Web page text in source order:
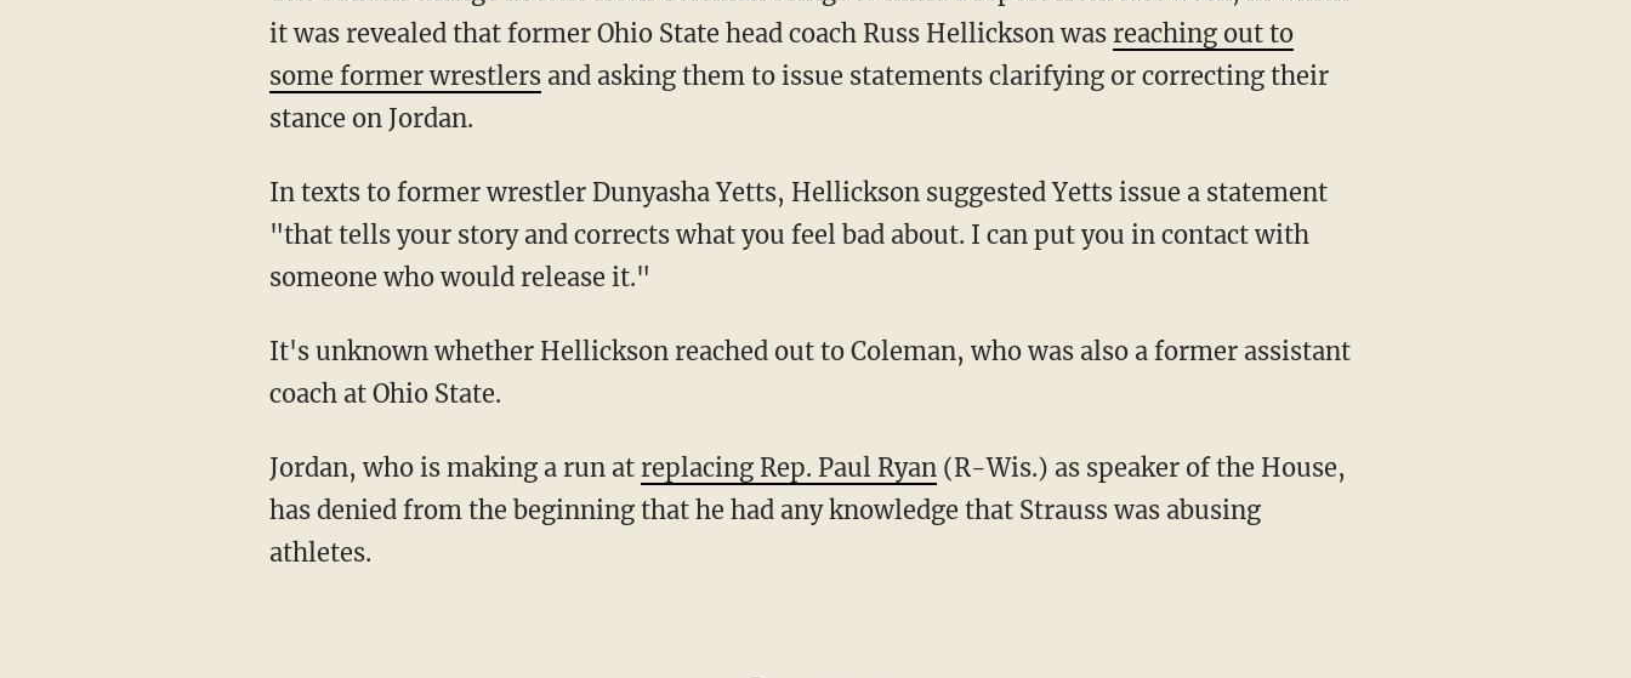
it was revealed that former Ohio State head coach Russ Hellickson was reaching out to
some former wrestlersand asking them to issue statements clarifying or correcting their
stance on Jordan.
In texts to former wrestler Dunyasha Yetts, Hellickson suggested Yetts issue a statement
"that tells your story and corrects what you feel bad about. I can put you in contact with
someone who would release it."
It's unknown whether Hellickson reached out to Coleman, who was also a former assistant
coach at Ohio State.
Jordan, who is making a run at replacing Rep. Paul Ryan (R-Wis.) as speaker of the House,
has denied from the beginning that he had any knowledge that Strauss was abusing
athletes.